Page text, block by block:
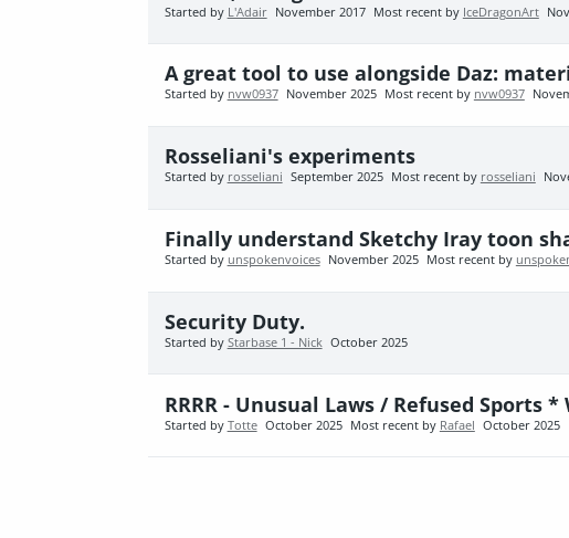
Started by L'Adair November 2017 Most recent by IceDragonArt
A great tool to use alongside Daz:
Started by nvw0937 November 2025 Most recent by nvw0937
Rosseliani's experiments
Started by rosseliani September 2025 Most recent by rosseliani
Finally understand Sketchy Iray toon
Started by unspokenvoices November 2025 Most recent by
Security Duty.
Started by Starbase 1 - Nick October 2025
RRRR - Unusual Laws / Refused Sports
Started by Totte October 2025 Most recent by Rafael October 2025